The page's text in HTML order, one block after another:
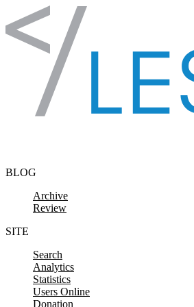
Skip to content
BLOG
Archive
Review
SITE
Search
Analytics
Statistics
Users Online
Donation